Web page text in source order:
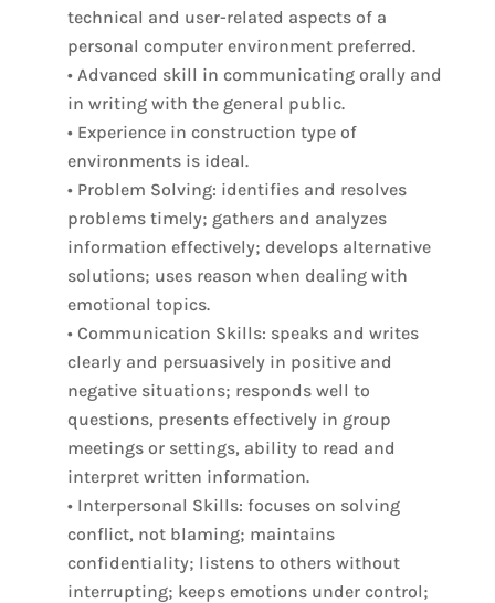
technical and user-related aspects of a
personal computer environment preferred.
• Advanced skill in communicating orally and
in writing with the general public.
• Experience in construction type of
environments is ideal.
• Problem Solving: identifies and resolves
problems timely; gathers and analyzes
information effectively; develops alternative
solutions; uses reason when dealing with
emotional topics.
• Communication Skills: speaks and writes
clearly and persuasively in positive and
negative situations; responds well to
questions, presents effectively in group
meetings or settings, ability to read and
interpret written information.
• Interpersonal Skills: focuses on solving
conflict, not blaming; maintains
confidentiality; listens to others without
interrupting; keeps emotions under control;